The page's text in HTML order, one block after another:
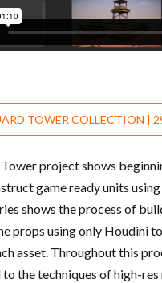
TOWER COLLECTION |
project shows
game ready units
shows the process of
props using only Houdini
asset. Throughout this
the techniques of high-